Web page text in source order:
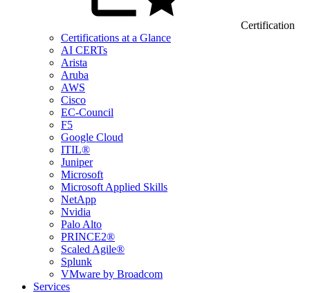
Certification
Certifications at a Glance
AI CERTs
Arista
Aruba
AWS
Cisco
EC-Council
F5
Google Cloud
ITIL®
Juniper
Microsoft
Microsoft Applied Skills
NetApp
Nvidia
Palo Alto
PRINCE2®
Scaled Agile®
Splunk
VMware by Broadcom
Services